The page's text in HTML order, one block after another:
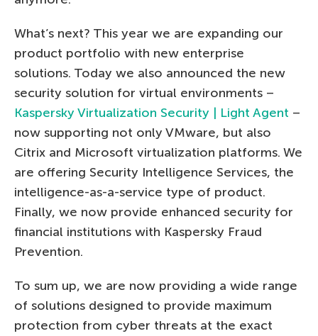
What’s next? This year we are expanding our
product portfolio with new enterprise
solutions. Today we also announced the new
security solution for virtual environments –
Kaspersky Virtualization Security | Light Agent –
now supporting not only VMware, but also
Citrix and Microsoft virtualization platforms. We
are offering Security Intelligence Services, the
intelligence-as-a-service type of product.
Finally, we now provide enhanced security for
financial institutions with Kaspersky Fraud
Prevention.
To sum up, we are now providing a wide range
of solutions designed to provide maximum
protection from cyber threats at the exact